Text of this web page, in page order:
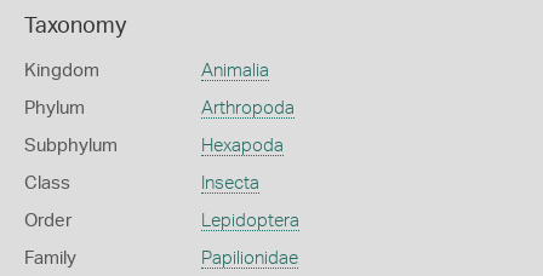
Taxonomy
Kingdom Animalia
Phylum Arthropoda
Subphylum Hexapoda
Class Insecta
Order Lepidoptera
Family Papilionidae